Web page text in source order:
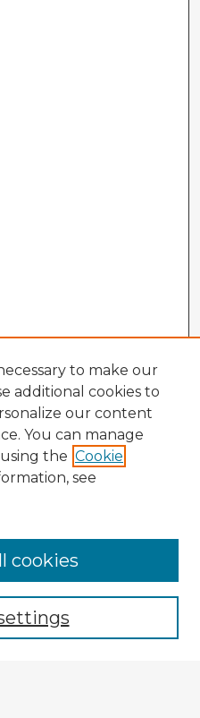
to make our
additional cookies to
our content
You can manage
the Cookie
see
cookies